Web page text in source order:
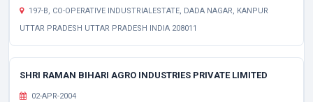
197-B, CO-OPERATIVE INDUSTRIALESTATE, DADA NAGAR, KANPUR
UTTAR PRADESH UTTAR PRADESH INDIA 208011
SHRI RAMAN BIHARI AGRO INDUSTRIES PRIVATE LIMITED
02-APR-2004